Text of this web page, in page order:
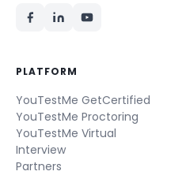
PLATFORM
YouTestMe GetCertified
YouTestMe Proctoring
YouTestMe Virtual
Interview
Partners